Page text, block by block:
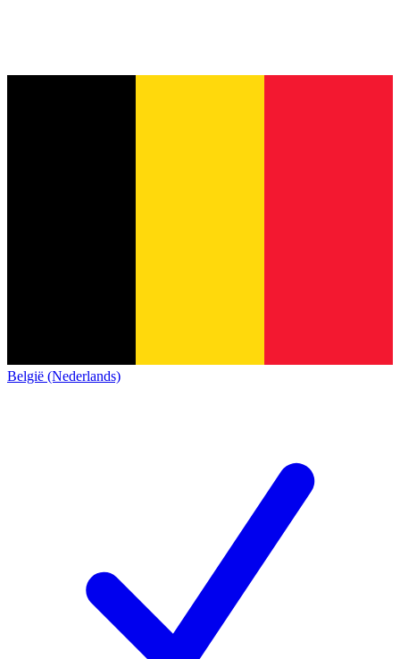
België (Nederlands)